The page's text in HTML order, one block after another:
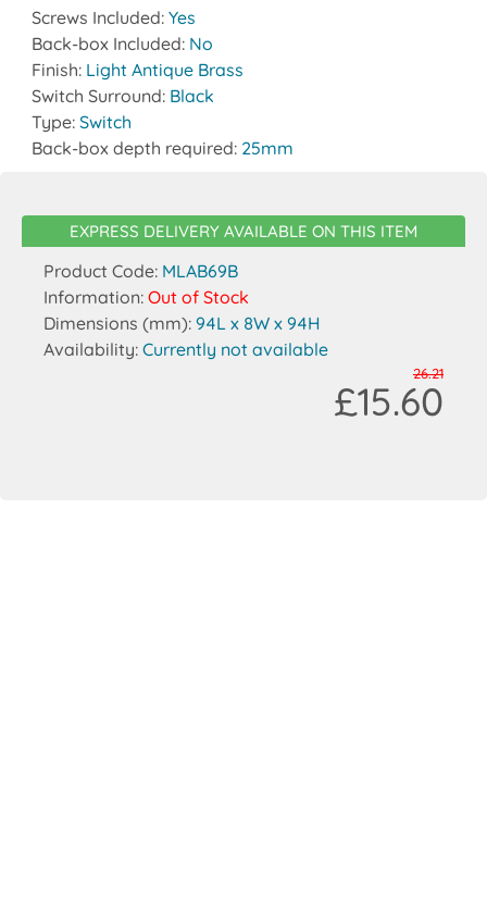
Screws Included: Yes
Back-box Included: No
Finish: Light Antique Brass
Switch Surround: Black
Type: Switch
Back-box depth required: 25mm
EXPRESS DELIVERY AVAILABLE ON THIS ITEM
Product Code: MLAB69B
Information: Out of Stock
Dimensions (mm): 94L x 8W x 94H
Availability: Currently not available
26.21
£15.60